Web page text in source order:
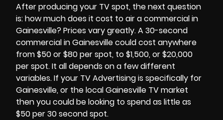
After producing your TV spot, the next question
is: how much does it cost to air a commercial in
Gainesville? Prices vary greatly. A 30-second
commercial in Gainesville could cost anywhere
from $50 or $80 per spot, to $1,500, or $20,000
per spot. It all depends on a few different
variables. If your TV Advertisingis specifically for
Gainesville, or the local Gainesville TV market
then you could be looking to spend as little as
$50 per 30 second spot.